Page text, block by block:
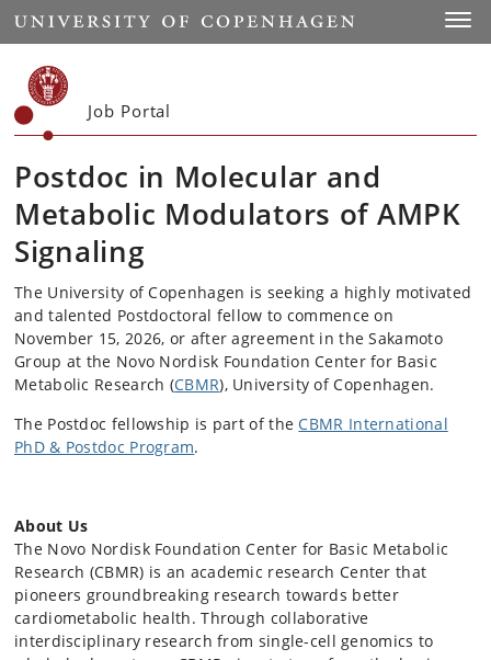
Start
Job Portal
Postdoc in Molecular and
Metabolic Modulators of AMPK
Signaling
The University of Copenhagen is seeking a highly motivated
and talented Postdoctoral fellow to commence on
November 15, 2026, or after agreement in the Sakamoto
Group at the Novo Nordisk Foundation Center for Basic
Metabolic Research (CBMR), University of Copenhagen.
The Postdoc fellowship is part of theCBMR International
PhD & Postdoc Program.
About Us
The Novo Nordisk Foundation Center for Basic Metabolic
Research (CBMR) is an academic research Center that
pioneers groundbreaking research towards better
cardiometabolic health. Through collaborative
interdisciplinary research from single-cell genomics to